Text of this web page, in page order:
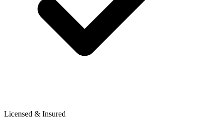
Licensed & Insured